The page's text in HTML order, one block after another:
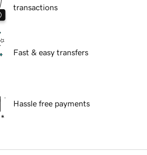
transactions
Fast & easy transfers
Hassle free payments